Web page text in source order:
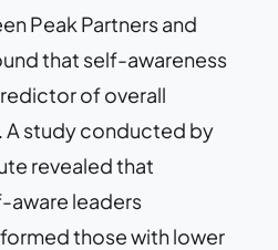
Peak Partners and
that self-awareness
of overall
A study conducted by
revealed that
aware leaders
those with lower